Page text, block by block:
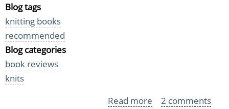
Blog tags
knitting books
recommended
Blog categories
book reviews
knits
Read more about
2 comments